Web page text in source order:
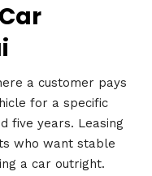
a customer pays
for a specific
five years. Leasing
who want stable
a car outright.